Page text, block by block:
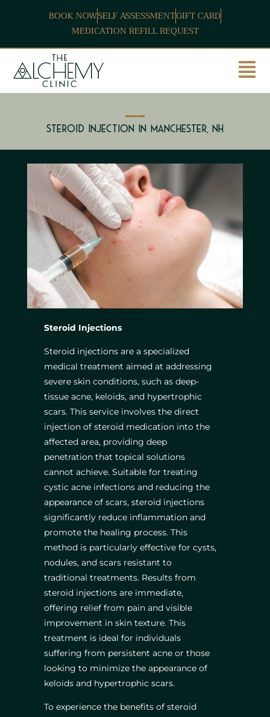
BOOK NOWSELF ASSESSMENTGIFT CARD
MEDICATION REFILL REQUEST
Steroid Injection in Manchester, NH
Steroid Injections
Steroid injections are a specialized
medical treatment aimed at addressing
severe skin conditions, such as deep-
tissue acne, keloids, and hypertrophic
scars. This service involves the direct
injection of steroid medication into the
affected area, providing deep
penetration that topical solutions
cannot achieve. Suitable for treating
cystic acne infections and reducing the
appearance of scars, steroid injections
significantly reduce inflammation and
promote the healing process. This
method is particularly effective for cysts,
nodules, and scars resistant to
traditional treatments. Results from
steroid injections are immediate,
offering relief from pain and visible
improvement in skin texture. This
treatment is ideal for individuals
suffering from persistent acne or those
looking to minimize the appearance of
keloids and hypertrophic scars.
To experience the benefits of steroid